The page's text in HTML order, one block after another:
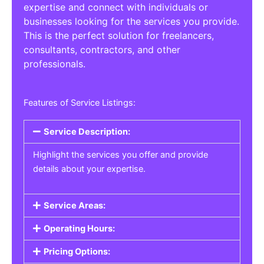
expertise and connect with individuals or
businesses looking for the services you provide.
This is the perfect solution for freelancers,
consultants, contractors, and other
professionals.
Features of Service Listings:
Service Description:
Highlight the services you offer and provide
details about your expertise.
Service Areas:
Operating Hours:
Pricing Options: